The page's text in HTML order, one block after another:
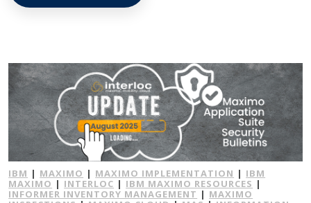
IBM | MAXIMO | MAXIMO IMPLEMENTATION | IBM
MAXIMO | INTERLOC | IBM MAXIMO RESOURCES |
INFORMER INVENTORY MANAGEMENT | MAXIMO